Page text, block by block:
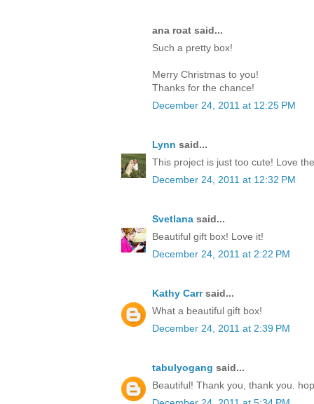
ana roat said...
Such a pretty box!
Merry Christmas to you!
Thanks for the chance!
December 24, 2011 at 12:25 PM
Lynn said...
This project is just too cute! Love
December 24, 2011 at 12:32 PM
Svetlana said...
Beautiful gift box! Love it!
December 24, 2011 at 2:22 PM
Kathy Carrsaid...
What a beautiful gift box!
December 24, 2011 at 2:39 PM
tabulyogang said...
Beautiful! Thank you, thank you.